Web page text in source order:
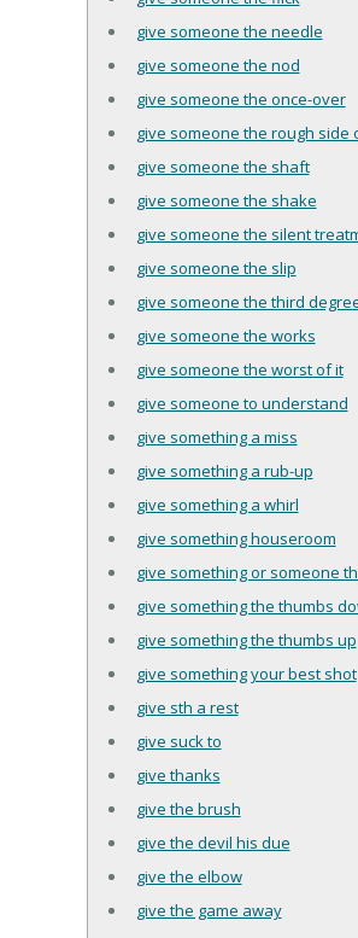
give someone the needle
give someone the nod
give someone the once-over
give someone the rough side
give someone the shaft
give someone the shake
give someone the silent
give someone the slip
give someone the third
give someone the works
give someone the worst of it
give someone to understand
give something a miss
give something a rub-up
give something a whirl
give something houseroom
give something or someone
give something the thumbs
give something the thumbs up
give something your best shot
give sth a rest
give suck to
give thanks
give the brush
give the devil his due
give the elbow
give the game away